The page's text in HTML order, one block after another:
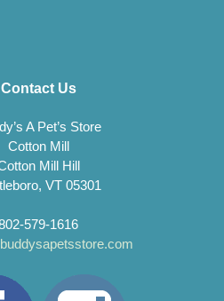
Contact Us
A Pet’s Store
Cotton Mill
Mill Hill
VT 05301
579-1616